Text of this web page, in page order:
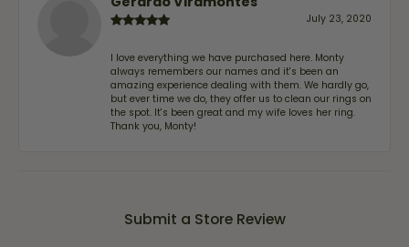
July 23, 2020
I love everything we have purchased here. Monty
always remembers our names and it's been an
amazing experience dealing with them. We hardly go,
but ever time we do, they offer us to clean our rings on
the spot. It's been great and my wife loves her ring.
Thank you, Monty!
Submit a Store Review